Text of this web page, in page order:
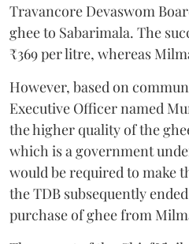
Travancore Devaswom
ghee to Sabarimala. The
₹369 per litre, whereas
However, based on
Executive Officer named
the higher quality of the
which is a government
would be required to make
the TDB subsequently
purchase of ghee from